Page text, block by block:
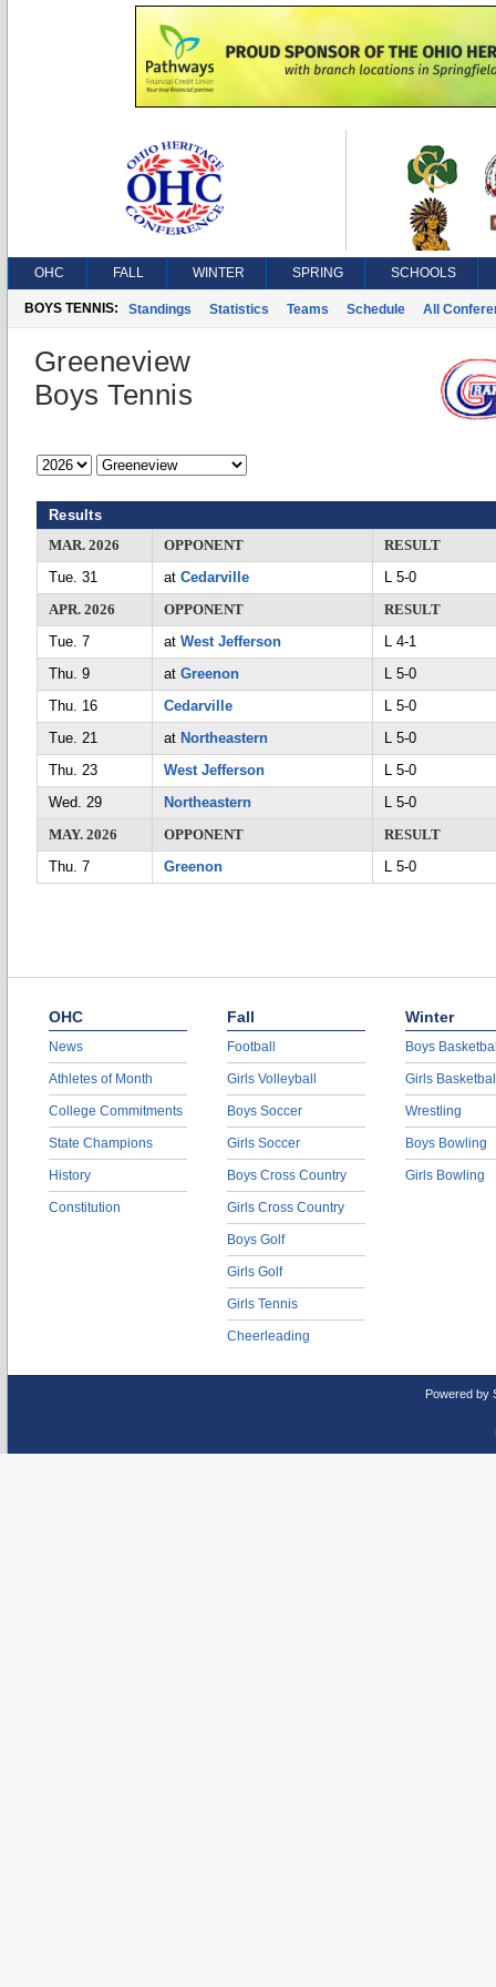
OHC FALL WINTER SPRING SCHOOLS
BOYS TENNIS: Standings Statistics Teams Schedule All
Greeneview
Boys Tennis
Results
MAR. 2026
OPPONENT
RESULT
Tue. 31
at Cedarville
L 5-0
APR. 2026
OPPONENT
RESULT
Tue. 7
at West Jefferson
L 4-1
Thu. 9
at Greenon
L 5-0
Thu. 16
Cedarville
L 5-0
Tue. 21
at Northeastern
L 5-0
Thu. 23
West Jefferson
L 5-0
Wed. 29
Northeastern
L 5-0
MAY. 2026
OPPONENT
RESULT
Thu. 7
Greenon L 5-0
OHC
News
Athletes of Month
College Commitments
State Champions
History
Constitution
Fall
Football
Girls Volleyball
Boys Soccer
Girls Soccer
Boys Cross Country
Girls Cross Country
Boys Golf
Girls Golf
Girls Tennis
Cheerleading
Winter
Boys
Girls
Wrestling
Boys Bowling
Girls Bowling
Powered by